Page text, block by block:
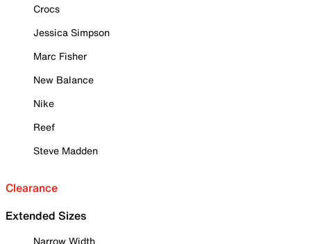
Crocs
Jessica Simpson
Marc Fisher
New Balance
Nike
Reef
Steve Madden
Clearance
Extended Sizes
Narrow Width